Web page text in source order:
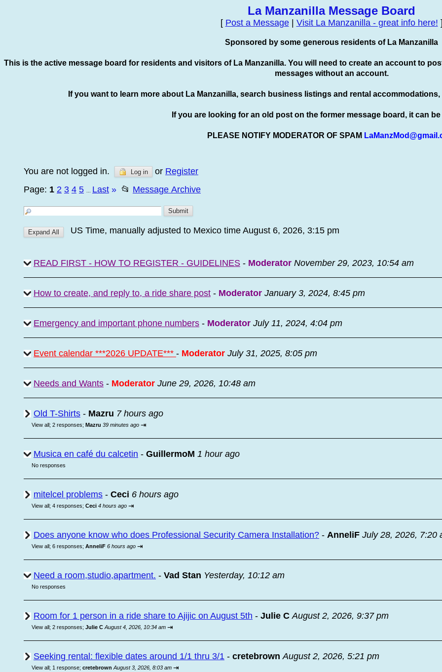
La Manzanilla Message Board
[ Post a Message| Visit La Manzanilla - great info here!
Sponsored by some generous residents of La Manzanilla
This is the active message board for residents and visitors of La Manzanilla. You will need to create an account to
messages without an account.
If you want to learn more about La Manzanilla, search business listings and rental
If you are looking for an old post on the former message board, it can
PLEASE NOTIFY MODERATOR OF SPAM
You are not logged in. Log in or Register
Page: 1 2 3 4 5 Last » 📂 Message Archive
US Time, manually adjusted to Mexico time August 6, 2026, 3:15 pm
READ FIRST - HOW TO REGISTER - GUIDELINES - Moderator November 29, 2023, 10:54 am
How to create, and reply to, a ride share post - Moderator January 3, 2024, 8:45 pm
Emergency and important phone numbers - Moderator July 11, 2024, 4:04 pm
Event calendar ***2026 UPDATE*** - Moderator July 31, 2025, 8:05 pm
Needs and Wants - Moderator June 29, 2026, 10:48 am
Old T-Shirts - Mazru 7 hours ago
View all; 2 responses; Mazru 39 minutes ago ⇥
Musica en café du calcetin - GuillermoM 1 hour ago
No responses
mitelcel problems - Ceci 6 hours ago
View all; 4 responses; Ceci 4 hours ago ⇥
Does anyone know who does Professional Security Camera Installation? - AnneliF July 28, 2026, 7:20
View all; 6 responses; AnneliF 6 hours ago ⇥
Need a room,studio,apartment. - Vad Stan Yesterday, 10:12 am
No responses
Room for 1 person in a ride share to Ajijic on August 5th - Julie C August 2, 2026, 9:37 pm
View all; 2 responses; Julie C August 4, 2026, 10:34 am ⇥
Seeking rental: flexible dates around 1/1 thru 3/1 - cretebrown August 2, 2026, 5:21 pm
View all; 1 response; cretebrown August 3, 2026, 8:03 am ⇥